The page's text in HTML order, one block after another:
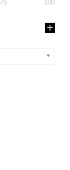
75 100